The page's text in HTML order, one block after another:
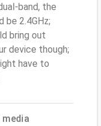
band, the
be 2.4GHz;
bring out
device though;
have to